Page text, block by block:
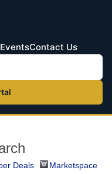
EventsContact Us
Deals Marketspace